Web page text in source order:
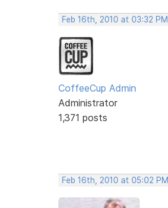
Feb 16th, 2010 at 03:32 PM
CoffeeCup Admin
Administrator
1,371 posts
Feb 16th, 2010 at 05:02 PM